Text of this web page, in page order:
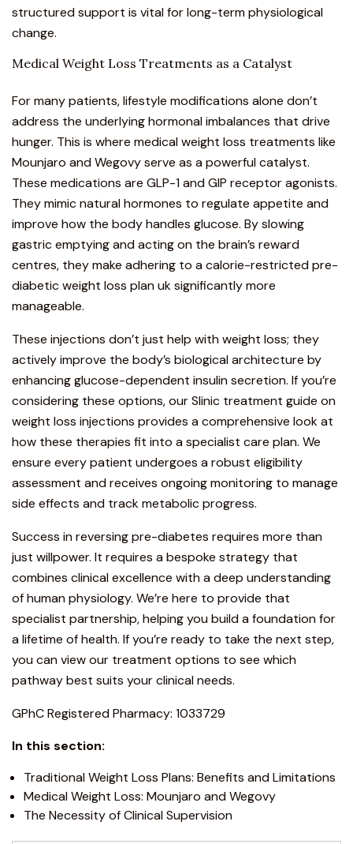
structured support is vital for long-term physiological
change.
Medical Weight Loss Treatments as a Catalyst
For many patients, lifestyle modifications alone don’t
address the underlying hormonal imbalances that drive
hunger. This is where medical weight loss treatments like
Mounjaro andWegovyserve as a powerful catalyst.
These medications are GLP-1 and GIP receptor agonists.
They mimic natural hormones to regulate appetite and
improve how the body handles glucose. By slowing
gastric emptying and acting on the brain’s reward
centres, they make adhering to a calorie-restricted pre-
diabetic weight loss plan uk significantly more
manageable.
These injections don’t just help with weight loss; they
actively improve the body’s biological architecture by
enhancing glucose-dependent insulin secretion. If you’re
considering these options, ourSlinic treatment guide on
weight loss injections provides a comprehensive look at
how these therapies fit into a specialist care plan. We
ensure every patient undergoes a robust eligibility
assessment and receives ongoing monitoring to manage
side effects and track metabolic progress.
Success in reversing pre-diabetes requires more than
just willpower. It requires a bespoke strategy that
combines clinical excellence with a deep understanding
of human physiology. We’re here to provide that
specialist partnership, helping you build a foundation for
a lifetime of health. If you’re ready to take the next step,
you canview our treatment options to see which
pathway best suits your clinical needs.
GPhC Registered Pharmacy: 1033729
In this section:
Traditional Weight Loss Plans: Benefits and Limitations
Medical Weight Loss: Mounjaro and Wegovy
The Necessity of Clinical Supervision